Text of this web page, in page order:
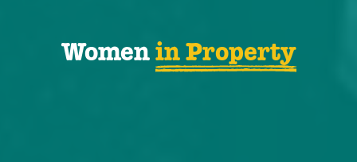
Women in Property